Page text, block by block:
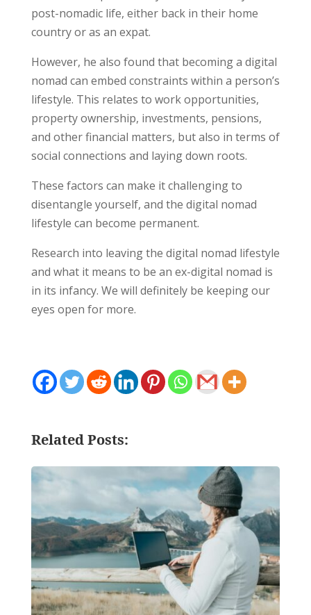
post-nomadic life, either back in their home
country or as an expat.
However, he also found that becoming a digital
nomad can embed constraints within a person’s
lifestyle. This relates to work opportunities,
property ownership, investments, pensions,
and other financial matters, but also in terms of
social connections and laying down roots.
These factors can make it challenging to
disentangle yourself, and the digital nomad
lifestyle can become permanent.
Research into leaving the digital nomad lifestyle
and what it means to be an ex-digital nomad is
in its infancy. We will definitely be keeping our
eyes open for more.
Related Posts: